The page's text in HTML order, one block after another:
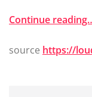
Continue
source https://